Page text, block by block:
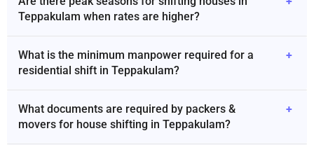
Teppakulam when rates are higher?
What is the minimum manpower required for a
residential shift in Teppakulam?
+
What documents are required by packers &
movers for house shifting in Teppakulam?
+